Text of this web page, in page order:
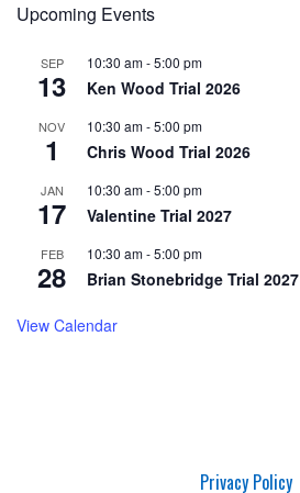
Upcoming Events
SEP
13
10:30 am-5:00 pm
Ken Wood Trial 2026
NOV
1
10:30 am-5:00 pm
Chris Wood Trial 2026
JAN
17
10:30 am-5:00 pm
Valentine Trial 2027
FEB
28
10:30 am-5:00 pm
Brian Stonebridge Trial 2027
View Calendar
Privacy Policy